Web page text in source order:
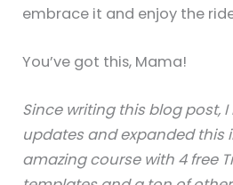
embrace it and enjoy the
You’ve got this, Mama!
Since writing this blog post,
updates and expanded this
amazing course with 4 free